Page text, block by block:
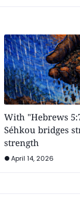
With "Hebrews
Séhkou bridges
strength
April 14, 2026